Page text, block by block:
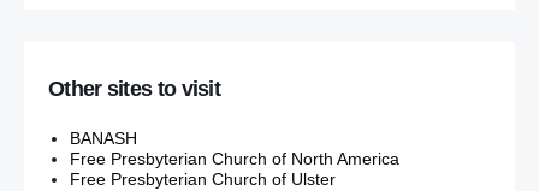
Other sites to visit
BANASH
Free Presbyterian Church of North America
Free Presbyterian Church of Ulster